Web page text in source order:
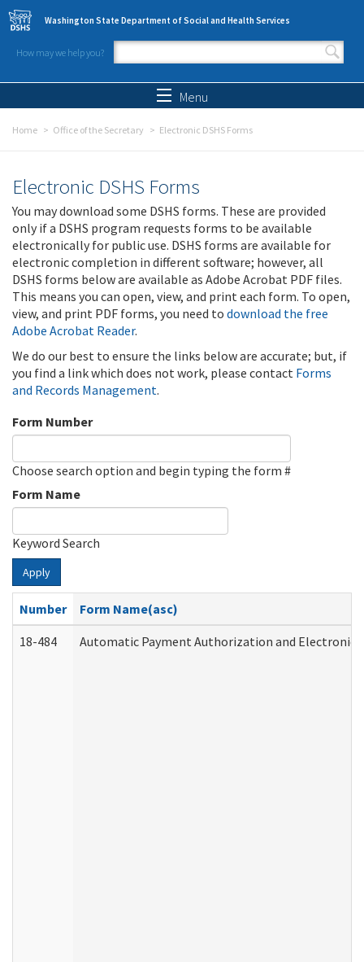
Skip to main content
Washington State Department of Social and Health Services
How may we help you?
Search form
Menu
Home Office of the Secretary Electronic DSHS Forms
Electronic DSHS Forms
You may download some DSHS forms. These are provided
only if a DSHS program requests forms to be available
electronically for public use. DSHS forms are available for
electronic completion in different software; however, all
DSHS forms below are available as Adobe Acrobat PDF files.
This means you can open, view, and print each form. To open,
view, and print PDF forms, you need to download the free
Adobe Acrobat Reader.
We do our best to ensure the links below are accurate; but, if
you find a link which does not work, please contact Forms
and Records Management.
Form Number
Choose search option and begin typing the form #
Form Name
Keyword Search
Apply
Number
Form Name(asc)
18-484
Automatic Payment Authorization and Electronic